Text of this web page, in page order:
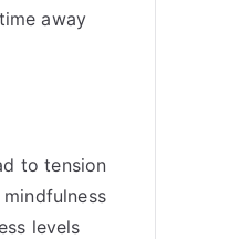
away
to tension
levels